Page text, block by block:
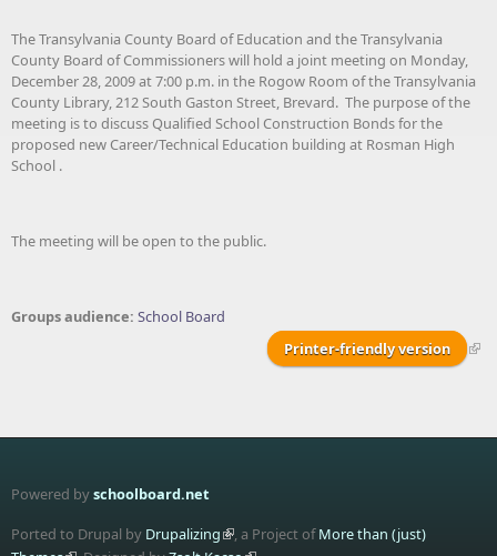
The Transylvania County Board of Education and the Transylvania
County Board of Commissioners will hold a joint meeting on Monday,
December 28, 2009 at 7:00 p.m. in the Rogow Room of the Transylvania
County Library, 212 South Gaston Street, Brevard. The purpose of the
meeting is to discuss Qualified School Construction Bonds for the
proposed new Career/Technical Education building at Rosman High
School .
The meeting will be open to the public.
Groups audience: School Board
Printer-friendly version
Powered byschoolboard.net
Ported to Drupal by Drupalizing , a Project ofMore than (just)